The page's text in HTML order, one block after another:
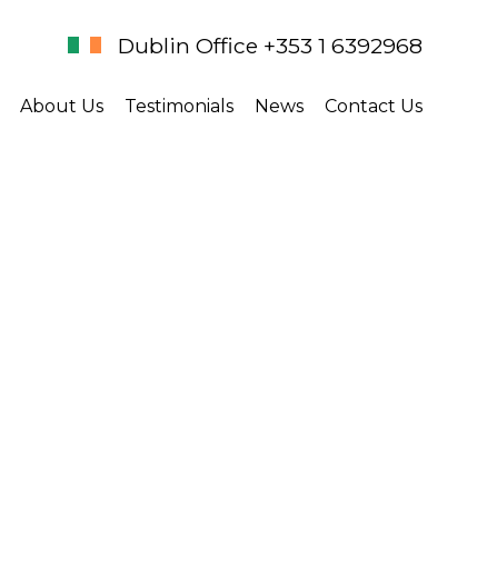
Dublin Office +353 1 6392968
About Us Testimonials News Contact Us